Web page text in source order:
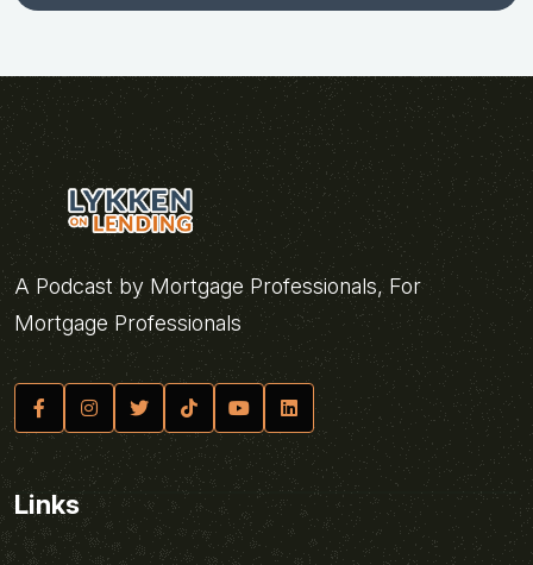
A Podcast by Mortgage Professionals, For
Mortgage Professionals
Links